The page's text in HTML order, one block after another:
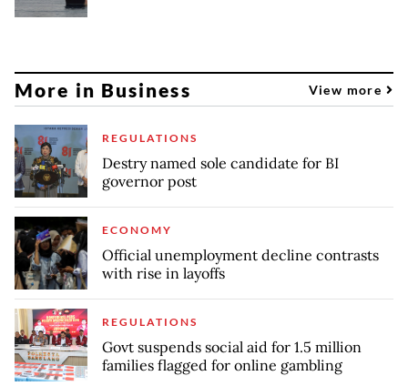
More in Business View more
REGULATIONS
Destry named sole candidate for BI
governor post
ECONOMY
Official unemployment decline contrasts
with rise in layoffs
REGULATIONS
Govt suspends social aid for 1.5 million
families flagged for online gambling